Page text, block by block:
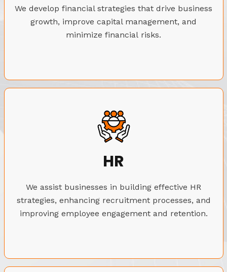
We develop financial strategies that drive business
growth, improve capital management, and
minimize financial risks.
HR
We assist businesses in building effective HR
strategies, enhancing recruitment processes, and
improving employee engagement and retention.